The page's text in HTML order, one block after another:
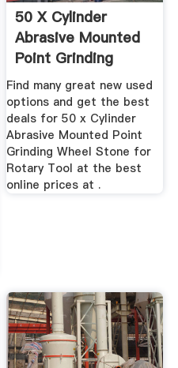
50 X Cylinder
Abrasive Mounted
Point Grinding
Wheel Stone ...
Find many great new used
options and get the best
deals for 50 x Cylinder
Abrasive Mounted Point
Grinding Wheel Stone for
Rotary Tool at the best
online prices at .